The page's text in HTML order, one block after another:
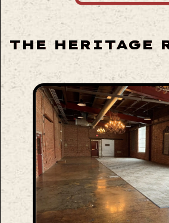
THE HERITAGE